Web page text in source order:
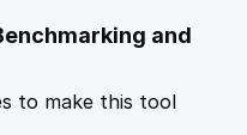
and
to make this tool